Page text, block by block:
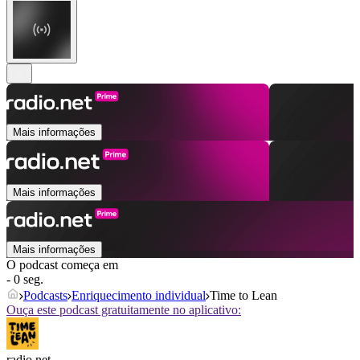
Mais informações
Mais informações
Mais informações
O podcast começa em
- 0 seg.
Podcasts Enriquecimento individual Time to Lean
Ouça este podcast gratuitamente no aplicativo: